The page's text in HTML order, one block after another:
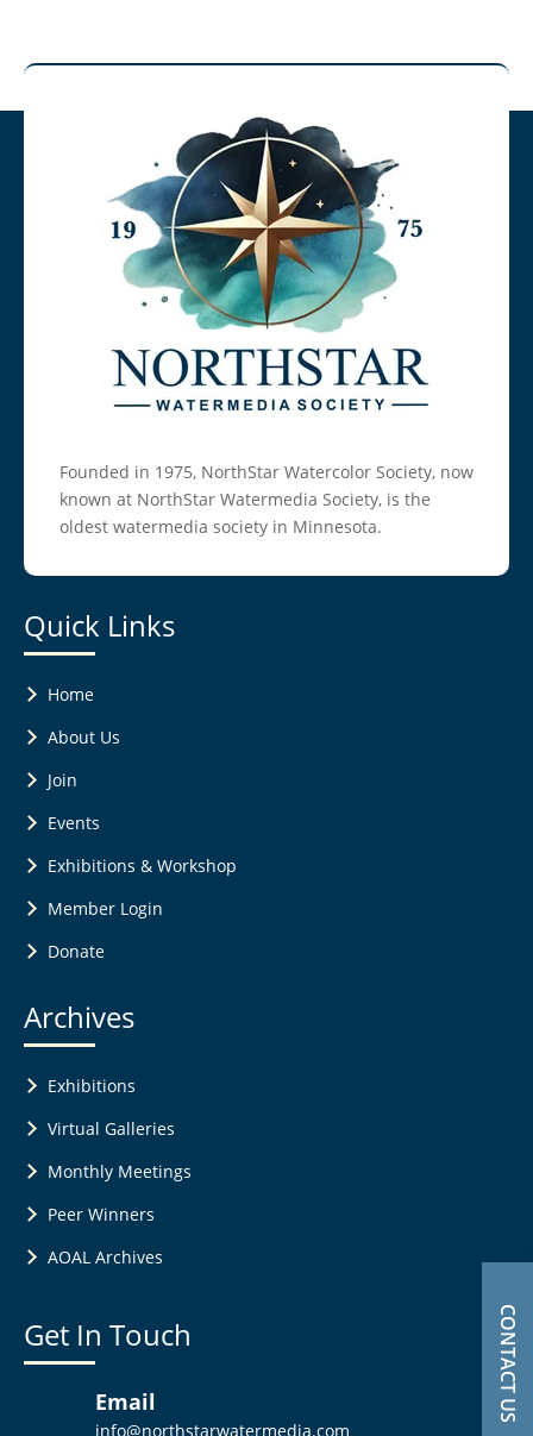
CONTACT US
Founded in 1975, NorthStar Watercolor Society, now
known at NorthStar Watermedia Society, is the
oldest watermedia society in Minnesota.
Quick Links
Home
About Us
Join
Events
Exhibitions & Workshop
Member Login
Donate
Archives
Exhibitions
Virtual Galleries
Monthly Meetings
Peer Winners
AOAL Archives
Get In Touch
Email
info@northstarwatermedia.com